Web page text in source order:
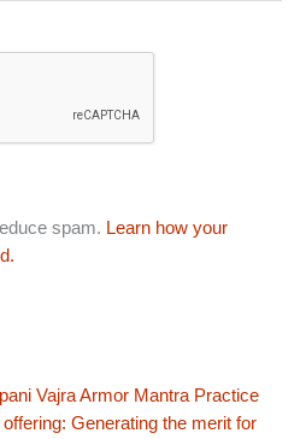
spam. Learn how your
Vajra Armor Mantra Practice
Generating the merit for